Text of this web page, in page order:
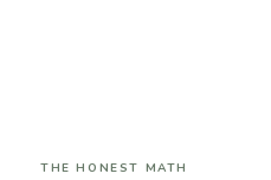
THE HONEST MATH